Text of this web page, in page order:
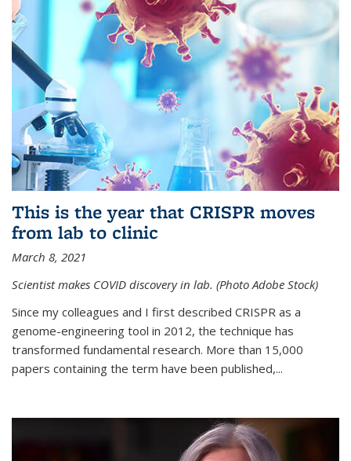
This is the year that CRISPR moves
from lab to clinic
March 8, 2021
Scientist makes COVID discovery in lab. (Photo Adobe Stock)
Since my colleagues and I first described CRISPR as a
genome-engineering tool in 2012, the technique has
transformed fundamental research. More than 15,000
papers containing the term have been published,...